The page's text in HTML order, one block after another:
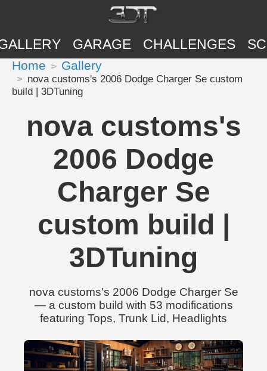
GARAGE CHALLENGES
Home Gallery
nova customs's 2006 Dodge Charger Se custom
build | 3DTuning
nova customs's
2006 Dodge
Charger Se
custom build |
3DTuning
nova customs's 2006 Dodge Charger Se
— a custom build with 53 modifications
featuring Tops, Trunk Lid, Headlights